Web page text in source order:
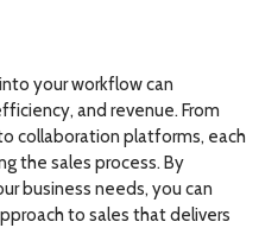
your workflow can
and revenue. From
collaboration platforms, each
the sales process. By
business needs, you can
to sales that delivers